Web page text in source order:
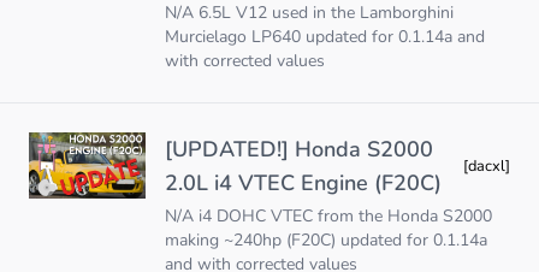
N/A 6.5L V12 used in the Lamborghini
Murcielago LP640 updated for 0.1.14a and
with corrected values
[UPDATED!] Honda S2000
2.0L i4 VTEC Engine (F20C)
[dacxl]
N/A i4 DOHC VTEC from the Honda S2000
making ~240hp (F20C) updated for 0.1.14a
and with corrected values